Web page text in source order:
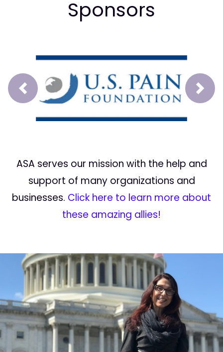
Sponsors
Prev Next
ASA serves our mission with the help and
support of many organizations and
businesses. Click here to learn more about
these amazing allies!